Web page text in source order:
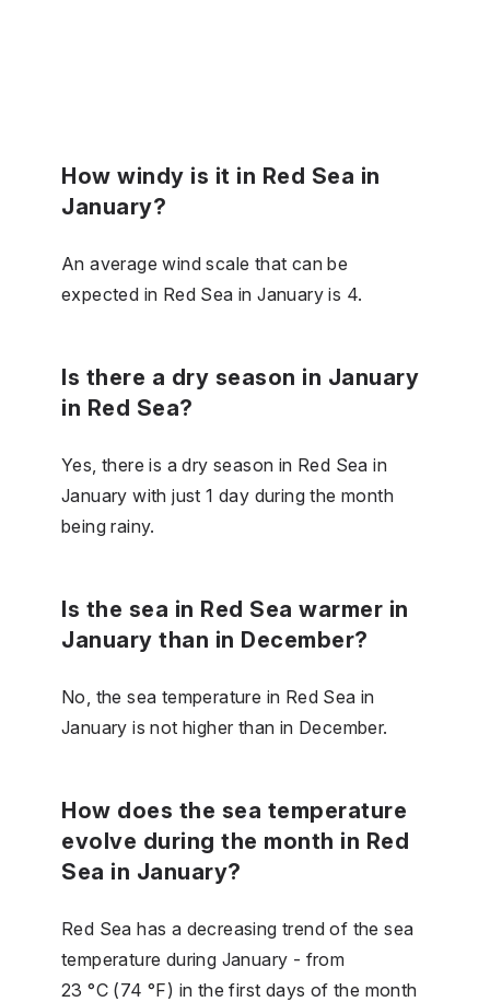
How windy is it in Red Sea in
January?
An average wind scale that can be
expected in Red Sea in January is 4.
Is there a dry season in January
in Red Sea?
Yes, there is a dry season in Red Sea in
January with just 1 day during the month
being rainy.
Is the sea in Red Sea warmer in
January than in December?
No, the sea temperature in Red Sea in
January is not higher than in December.
How does the sea temperature
evolve during the month in Red
Sea in January?
Red Sea has a decreasing trend of the sea
temperature during January - from
23 °C (74 °F) in the first days of the month